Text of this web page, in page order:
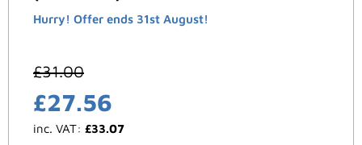
Hurry! Offer ends 31st August!
£31.00
£27.56
inc. VAT: £33.07